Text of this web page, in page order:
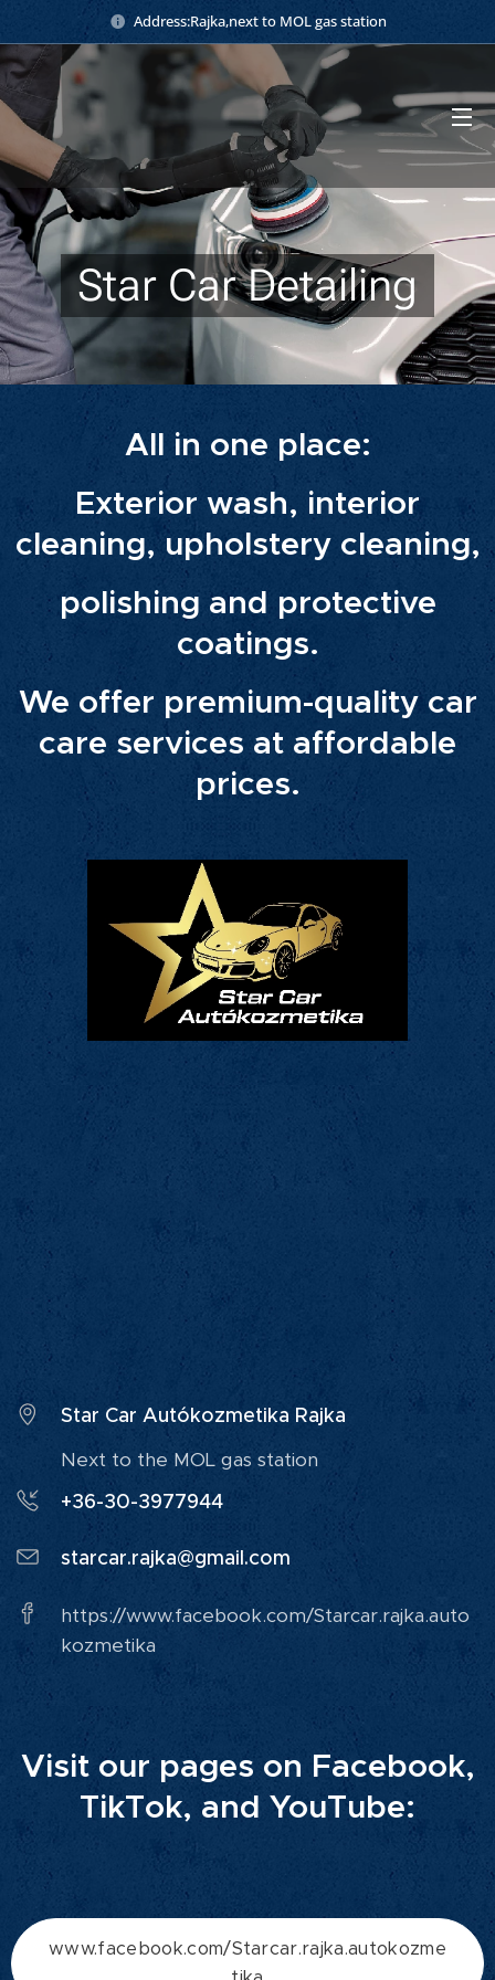
Address:Rajka,next to MOL gas station
Star Car Detailing
All in one place:
Exterior wash, interior
cleaning, upholstery cleaning,
polishing and protective
coatings.
We offer premium-quality car
care services at affordable
prices.
Star Car Autókozmetika Rajka
Next to the MOL gas station
+36-30-3977944
starcar.rajka@gmail.com
https://www.facebook.com/Starcar.rajka.auto
kozmetika
Visit our pages on Facebook,
TikTok, and YouTube:
www.facebook.com/Starcar.rajka.autokozme